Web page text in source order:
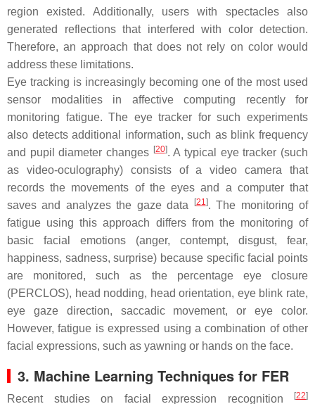
region existed. Additionally, users with spectacles also
generated reflections that interfered with color detection.
Therefore, an approach that does not rely on color would
address these limitations.
Eye tracking is increasingly becoming one of the most used
sensor modalities in affective computing recently for
monitoring fatigue. The eye tracker for such experiments
also detects additional information, such as blink frequency
and pupil diameter changes [20]. A typical eye tracker (such
as video-oculography) consists of a video camera that
records the movements of the eyes and a computer that
saves and analyzes the gaze data
[21]. The monitoring of
fatigue using this approach differs from the monitoring of
basic facial emotions (anger, contempt, disgust, fear,
happiness, sadness, surprise) because specific facial points
are monitored, such as the percentage eye closure
(PERCLOS), head nodding, head orientation, eye blink rate,
eye gaze direction, saccadic movement, or eye color.
However, fatigue is expressed using a combination of other
facial expressions, such as yawning or hands on the face.
3. Machine Learning Techniques for FER
Recent studies on facial expression recognition [22]